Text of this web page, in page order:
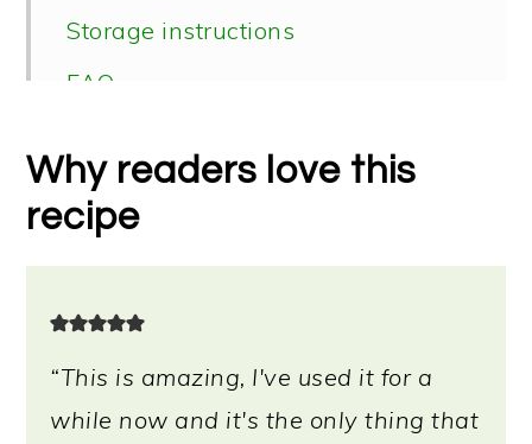
Storage instructions
FAQ
Why readers love this
recipe
“This is amazing, I've used it for a
while now and it's the only thing that